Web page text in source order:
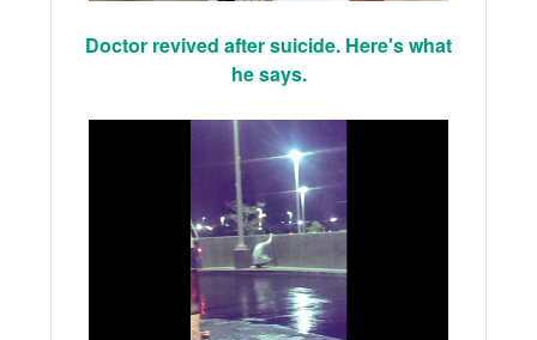
Doctor revived after suicide. Here's what
he says.